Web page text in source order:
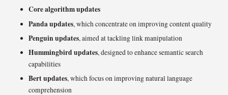
Core algorithm updates
Panda updates, which concentrate on improving content quality
Penguin updates, aimed at tackling link manipulation
Hummingbird updates, designed to enhance semantic search
capabilities
Bert updates, which focus on improving natural language
comprehension